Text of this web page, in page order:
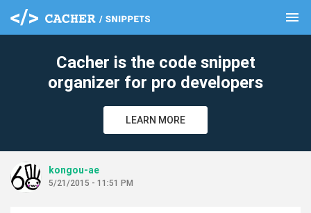
menu
Cacher is the code snippet
organizer for pro developers
LEARN MORE
kongou-ae
5/21/2015 - 11:51 PM
clear